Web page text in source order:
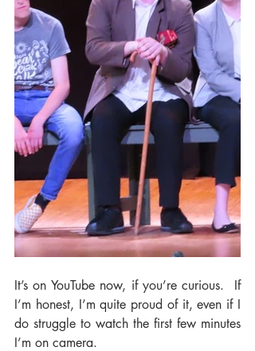
It’s on YouTube now, if you’re curious.  If
I’m honest, I’m quite proud of it, even if I
do struggle to watch the first few minutes
I’m on camera.